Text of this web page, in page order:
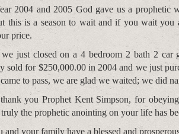
2004 and 2005 God gave us a prophetic
this is a season to wait and if you wait you
price.
we just closed on a 4 bedroom 2 bath 2 car
sold for $250,000.00 in 2004 and we just
to pass, we are glad we waited; we did
you Prophet Kent Simpson, for
truly the prophetic anointing on your life has
and your family have a blessed and